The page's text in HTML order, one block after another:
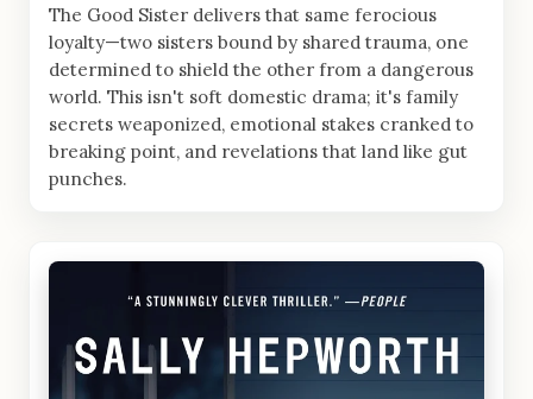
The Good Sister delivers that same ferocious
loyalty—two sisters bound by shared trauma, one
determined to shield the other from a dangerous
world. This isn't soft domestic drama; it's family
secrets weaponized, emotional stakes cranked to
breaking point, and revelations that land like gut
punches.